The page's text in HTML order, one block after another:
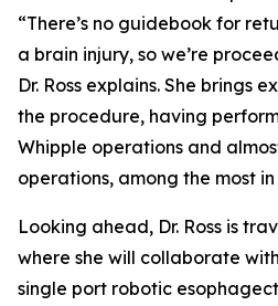
“There’s no guidebook for
a brain injury, so we’re
Dr. Ross explains. She brings
the procedure, having
Whipple operations and
operations, among the most
Looking ahead, Dr. Ross is
where she will collaborate
single port robotic